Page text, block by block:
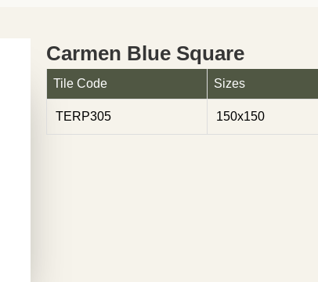
Carmen Blue Square
Tile Code Sizes
TERP305 150x150